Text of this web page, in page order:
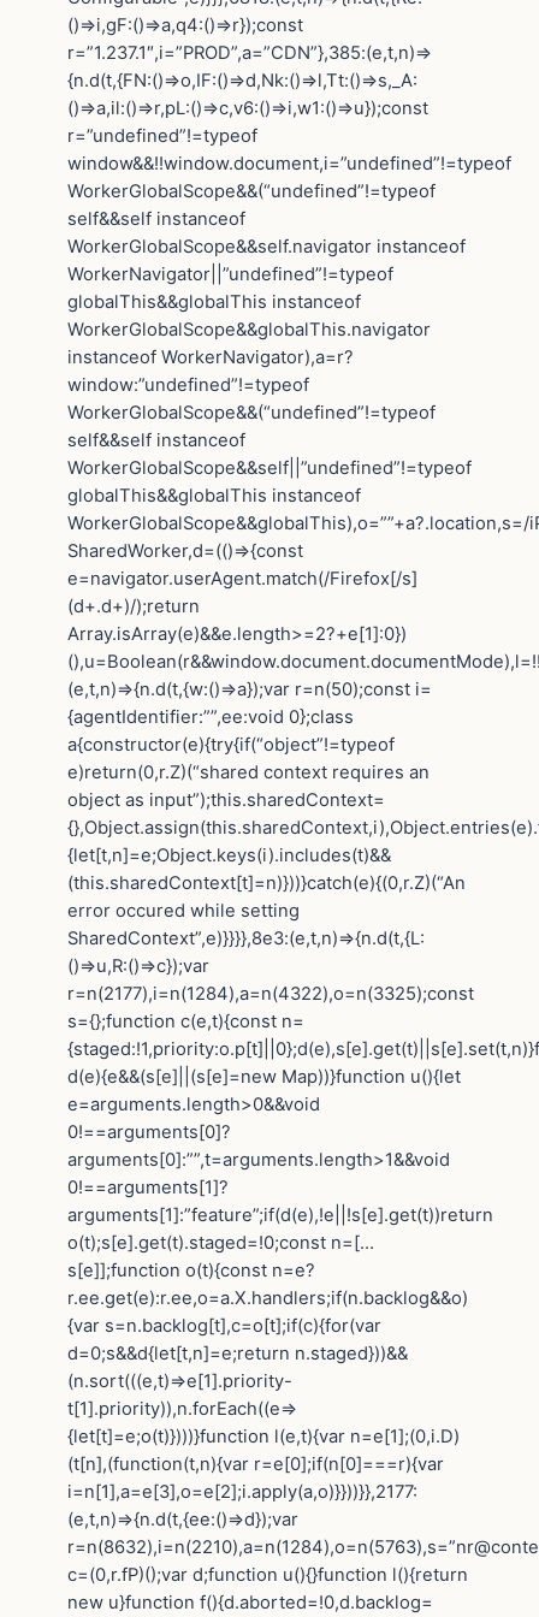
()=>i,gF:()=>a,q4:()=>r});const
r=”1.237.1″,i=”PROD”,a=”CDN”},385:(e,t,n)=>
{n.d(t,{FN:()=>o,IF:()=>d,Nk:()=>l,Tt:()=>s,_A:
()=>a,il:()=>r,pL:()=>c,v6:()=>i,w1:()=>u});const
r=”undefined”!=typeof
window&&!!window.document,i=”undefined”!=typeof
WorkerGlobalScope&&(“undefined”!=typeof
self&&self instanceof
WorkerGlobalScope&&self.navigator instanceof
WorkerNavigator||”undefined”!=typeof
globalThis&&globalThis instanceof
WorkerGlobalScope&&globalThis.navigator
instanceof WorkerNavigator),a=r?
window:”undefined”!=typeof
WorkerGlobalScope&&(“undefined”!=typeof
self&&self instanceof
WorkerGlobalScope&&self||”undefined”!=typeof
globalThis&&globalThis instanceof
SharedWorker,d=(()=>{const
e=navigator.userAgent.match(/Firefox[/s]
(d+.d+)/);return
Array.isArray(e)&&e.length>=2?+e[1]:0})
(e,t,n)=>{n.d(t,{w:()=>a});var r=n(50);const i=
{agentIdentifier:””,ee:void 0};class
a{constructor(e){try{if(“object”!=typeof
e)return(0,r.Z)(“shared context requires an
object as input”);this.sharedContext=
{let[t,n]=e;Object.keys(i).includes(t)&&
(this.sharedContext[t]=n)}))}catch(e){(0,r.Z)(“An
error occured while setting
SharedContext”,e)}}}},8e3:(e,t,n)=>{n.d(t,{L:
()=>u,R:()=>c});var
r=n(2177),i=n(1284),a=n(4322),o=n(3325);const
s={};function c(e,t){const n=
d(e){e&&(s[e]||(s[e]=new Map))}function u(){let
e=arguments.length>0&&void
0!==arguments[0]?
arguments[0]:””,t=arguments.length>1&&void
0!==arguments[1]?
arguments[1]:”feature”;if(d(e),!e||!s[e].get(t))return
o(t);s[e].get(t).staged=!0;const n=[…
s[e]];function o(t){const n=e?
r.ee.get(e):r.ee,o=a.X.handlers;if(n.backlog&&o)
{var s=n.backlog[t],c=o[t];if(c){for(var
d=0;s&&d{let[t,n]=e;return n.staged}))&&
(n.sort(((e,t)=>e[1].priority-
t[1].priority)),n.forEach((e=>
{let[t]=e;o(t)})))}function l(e,t){var n=e[1];(0,i.D)
(t[n],(function(t,n){var r=e[0];if(n[0]===r){var
i=n[1],a=e[3],o=e[2];i.apply(a,o)}}))}},2177:
(e,t,n)=>{n.d(t,{ee:()=>d});var
c=(0,r.fP)();var d;function u(){}function l(){return
new u}function f(){d.aborted=!0,d.backlog=